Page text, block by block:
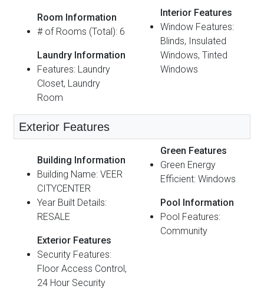
Room Information
# of Rooms (Total): 6
Laundry Information
Features: Laundry
Closet, Laundry
Room
Interior Features
Window Features:
Blinds, Insulated
Windows, Tinted
Windows
Exterior Features
Building Information
Building Name: VEER
CITYCENTER
Year Built Details:
RESALE
Exterior Features
Security Features:
Floor Access Control,
24 Hour Security
Green Features
Green Energy
Efficient: Windows
Pool Information
Pool Features:
Community